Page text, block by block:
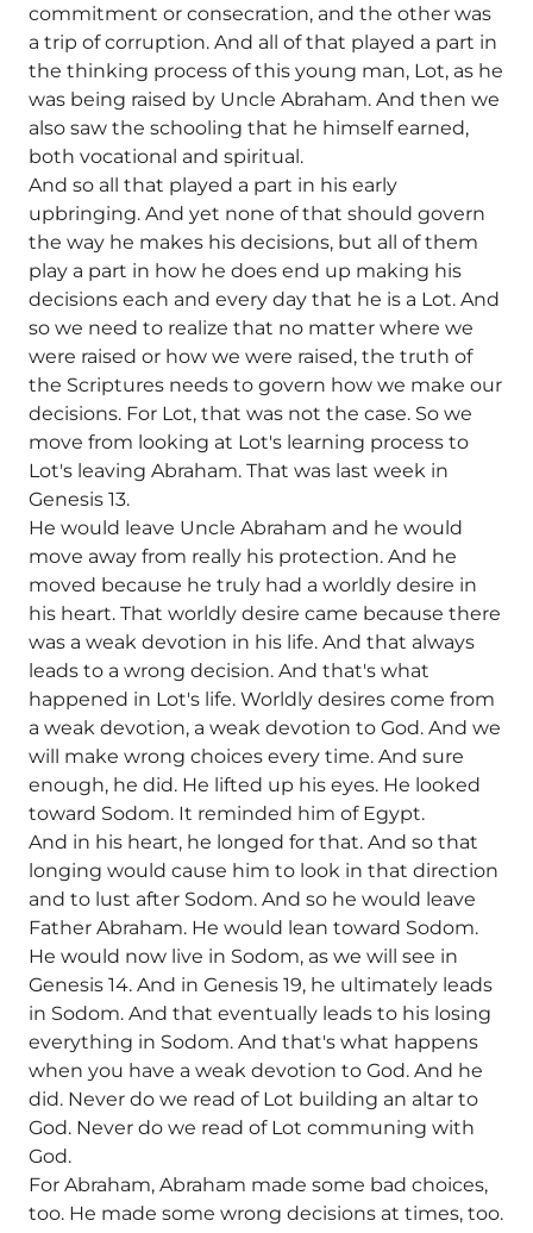
commitment or consecration, and the other was
a trip of corruption. And all of that played a part in
the thinking process of this young man, Lot, as he
was being raised by Uncle Abraham. And then we
also saw the schooling that he himself earned,
both vocational and spiritual.
And so all that played a part in his early
upbringing. And yet none of that should govern
the way he makes his decisions, but all of them
play a part in how he does end up making his
decisions each and every day that he is a Lot. And
so we need to realize that no matter where we
were raised or how we were raised, the truth of
the Scriptures needs to govern how we make our
decisions. For Lot, that was not the case. So we
move from looking at Lot's learning process to
Lot's leaving Abraham. That was last week in
Genesis 13.
He would leave Uncle Abraham and he would
move away from really his protection. And he
moved because he truly had a worldly desire in
his heart. That worldly desire came because there
was a weak devotion in his life. And that always
leads to a wrong decision. And that's what
happened in Lot's life. Worldly desires come from
a weak devotion, a weak devotion to God. And we
will make wrong choices every time. And sure
enough, he did. He lifted up his eyes. He looked
toward Sodom. It reminded him of Egypt.
And in his heart, he longed for that. And so that
longing would cause him to look in that direction
and to lust after Sodom. And so he would leave
Father Abraham. He would lean toward Sodom.
He would now live in Sodom, as we will see in
Genesis 14. And in Genesis 19, he ultimately leads
in Sodom. And that eventually leads to his losing
everything in Sodom. And that's what happens
when you have a weak devotion to God. And he
did. Never do we read of Lot building an altar to
God. Never do we read of Lot communing with
God.
For Abraham, Abraham made some bad choices,
too. He made some wrong decisions at times, too.